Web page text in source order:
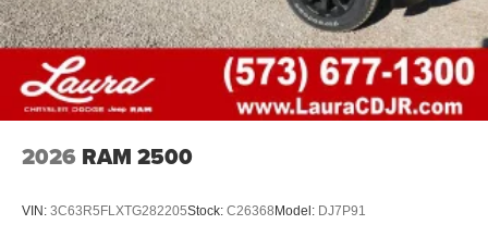
2026 RAM 2500
VIN: 3C63R5FLXTG282205Stock: C26368Model: DJ7P91